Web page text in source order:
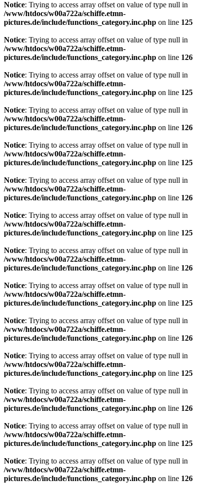
Notice: Trying to access array offset on value of type null in
/www/htdocs/w00a722a/schiffe.etmn-
pictures.de/include/functions_category.inc.php on line 125
Notice: Trying to access array offset on value of type null in
/www/htdocs/w00a722a/schiffe.etmn-
pictures.de/include/functions_category.inc.php on line 126
Notice: Trying to access array offset on value of type null in
/www/htdocs/w00a722a/schiffe.etmn-
pictures.de/include/functions_category.inc.php on line 125
Notice: Trying to access array offset on value of type null in
/www/htdocs/w00a722a/schiffe.etmn-
pictures.de/include/functions_category.inc.php on line 126
Notice: Trying to access array offset on value of type null in
/www/htdocs/w00a722a/schiffe.etmn-
pictures.de/include/functions_category.inc.php on line 125
Notice: Trying to access array offset on value of type null in
/www/htdocs/w00a722a/schiffe.etmn-
pictures.de/include/functions_category.inc.php on line 126
Notice: Trying to access array offset on value of type null in
/www/htdocs/w00a722a/schiffe.etmn-
pictures.de/include/functions_category.inc.php on line 125
Notice: Trying to access array offset on value of type null in
/www/htdocs/w00a722a/schiffe.etmn-
pictures.de/include/functions_category.inc.php on line 126
Notice: Trying to access array offset on value of type null in
/www/htdocs/w00a722a/schiffe.etmn-
pictures.de/include/functions_category.inc.php on line 125
Notice: Trying to access array offset on value of type null in
/www/htdocs/w00a722a/schiffe.etmn-
pictures.de/include/functions_category.inc.php on line 126
Notice: Trying to access array offset on value of type null in
/www/htdocs/w00a722a/schiffe.etmn-
pictures.de/include/functions_category.inc.php on line 125
Notice: Trying to access array offset on value of type null in
/www/htdocs/w00a722a/schiffe.etmn-
pictures.de/include/functions_category.inc.php on line 126
Notice: Trying to access array offset on value of type null in
/www/htdocs/w00a722a/schiffe.etmn-
pictures.de/include/functions_category.inc.php on line 125
Notice: Trying to access array offset on value of type null in
/www/htdocs/w00a722a/schiffe.etmn-
pictures.de/include/functions_category.inc.php on line 126